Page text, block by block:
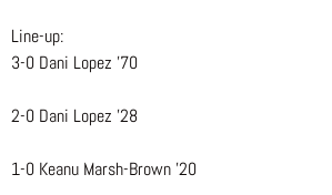
Line-up:
3-0 Dani Lopez ’70
2-0 Dani Lopez ’28
1-0 Keanu Marsh-Brown ’20